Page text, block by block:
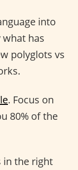
into
what has
polyglots vs
. Focus on
80% of the
in the right